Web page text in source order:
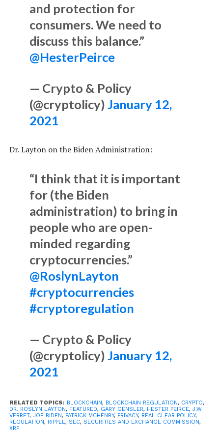
and protection for
consumers. We need to
discuss this balance.”
@HesterPeirce
— Crypto & Policy
(@cryptolicy) January 12,
2021
Dr. Layton on the Biden Administration:
“I think that it is important
for (the Biden
administration) to bring in
people who are open-
minded regarding
cryptocurrencies.”
@RoslynLayton
#cryptocurrencies
#cryptoregulation
— Crypto & Policy
(@cryptolicy) January 12,
2021
RELATED TOPICS: BLOCKCHAIN, BLOCKCHAIN REGULATION, CRYPTO,
DR. ROSLYN LAYTON, FEATURED, GARY GENSLER, HESTER PEIRCE, J.W.
VERRET, JOE BIDEN, PATRICK MCHENRY, PRIVACY, REAL CLEAR POLICY,
REGULATION, RIPPLE, SEC, SECURITIES AND EXCHANGE COMMISSION,
XRP